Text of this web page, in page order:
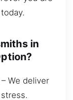
in
We deliver